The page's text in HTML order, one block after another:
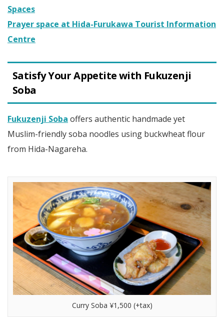
Spaces
Prayer space at Hida-Furukawa Tourist Information
Centre
Satisfy Your Appetite with Fukuzenji
Soba
Fukuzenji Soba offers authentic handmade yet
Muslim-friendly soba noodles using buckwheat flour
from Hida-Nagareha.
Curry Soba ¥1,500 (+tax)